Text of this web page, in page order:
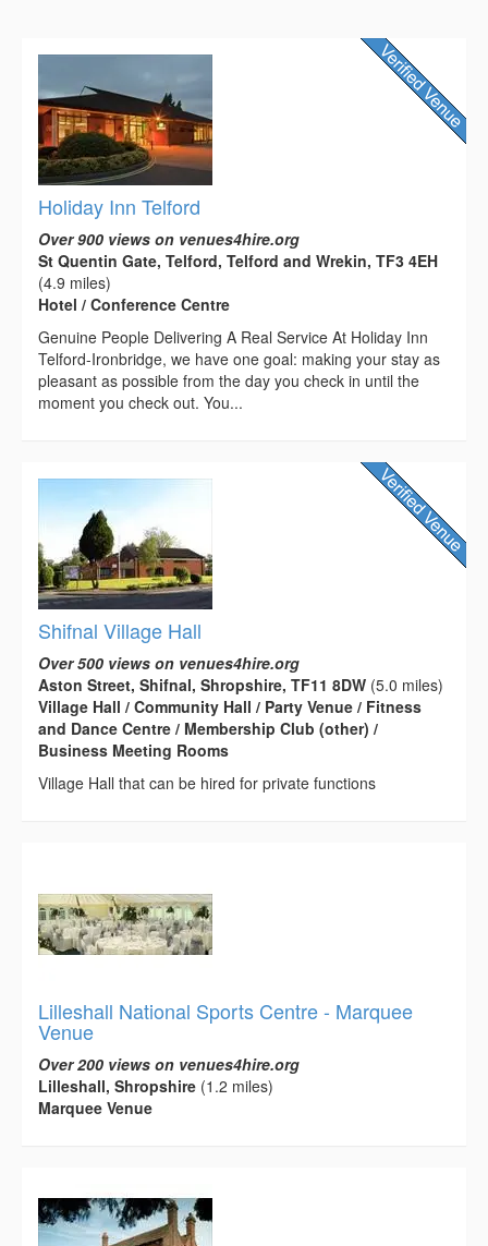
Holiday Inn Telford
Over 900 views on venues4hire.org
St Quentin Gate, Telford, Telford and Wrekin, TF3 4EH
(4.9 miles)
Hotel / Conference Centre
Genuine People Delivering A Real Service At Holiday Inn
Telford-Ironbridge, we have one goal: making your stay as
pleasant as possible from the day you check in until the
moment you check out. You...
Shifnal Village Hall
Over 500 views on venues4hire.org
Aston Street, Shifnal, Shropshire, TF11 8DW (5.0 miles)
Village Hall / Community Hall / Party Venue / Fitness
and Dance Centre / Membership Club (other) /
Business Meeting Rooms
Village Hall that can be hired for private functions
Lilleshall National Sports Centre - Marquee
Venue
Over 200 views on venues4hire.org
Lilleshall, Shropshire (1.2 miles)
Marquee Venue